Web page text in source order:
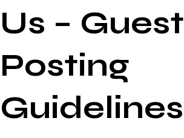
Us – Guest
Posting
Guidelines